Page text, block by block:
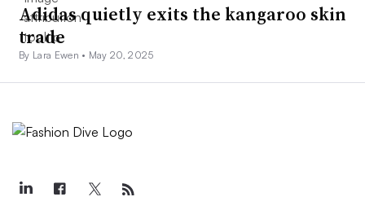
Adidas quietly exits the kangaroo skin
trade
By Lara Ewen • May 20, 2025